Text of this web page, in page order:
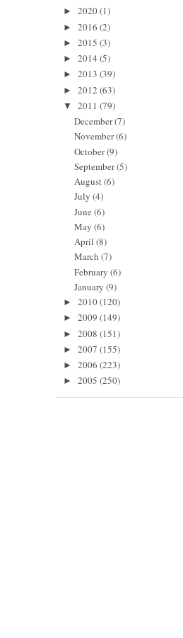
► 2020(1)
► 2016 (2)
► 2015 (3)
► 2014 (5)
► 2013 (39)
► 2012 (63)
▼ 2011 (79)
December(7)
November(6)
October(9)
September(5)
August(6)
July (4)
June (6)
May (6)
April (8)
March (7)
February (6)
January (9)
► 2010(120)
► 2009 (149)
► 2008 (151)
► 2007 (155)
► 2006 (223)
► 2005 (250)